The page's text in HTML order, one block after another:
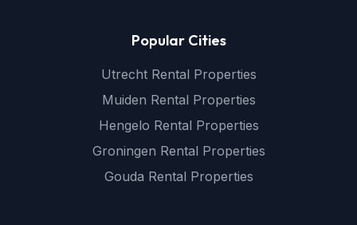
Popular Cities
Utrecht Rental Properties
Muiden Rental Properties
Hengelo Rental Properties
Groningen Rental Properties
Gouda Rental Properties